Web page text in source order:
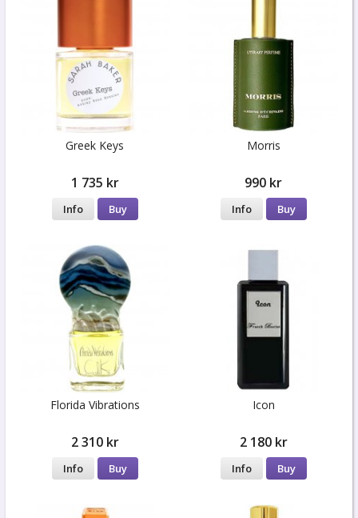
Greek Keys
1 735 kr
Info Buy
Morris
990 kr
Info Buy
Florida Vibrations
2 310 kr
Info Buy
Icon
2 180 kr
Info Buy